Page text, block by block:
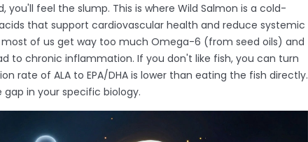
you'll feel the slump. This is where Wild Salmon is a cold-
that support cardiovascular health and reduce systemic
most of us get way too much Omega-6 (from seed oils) and
to chronic inflammation. If you don't like fish, you can turn
rate of ALA to EPA/DHA is lower than eating the fish directly.
in your specific biology.